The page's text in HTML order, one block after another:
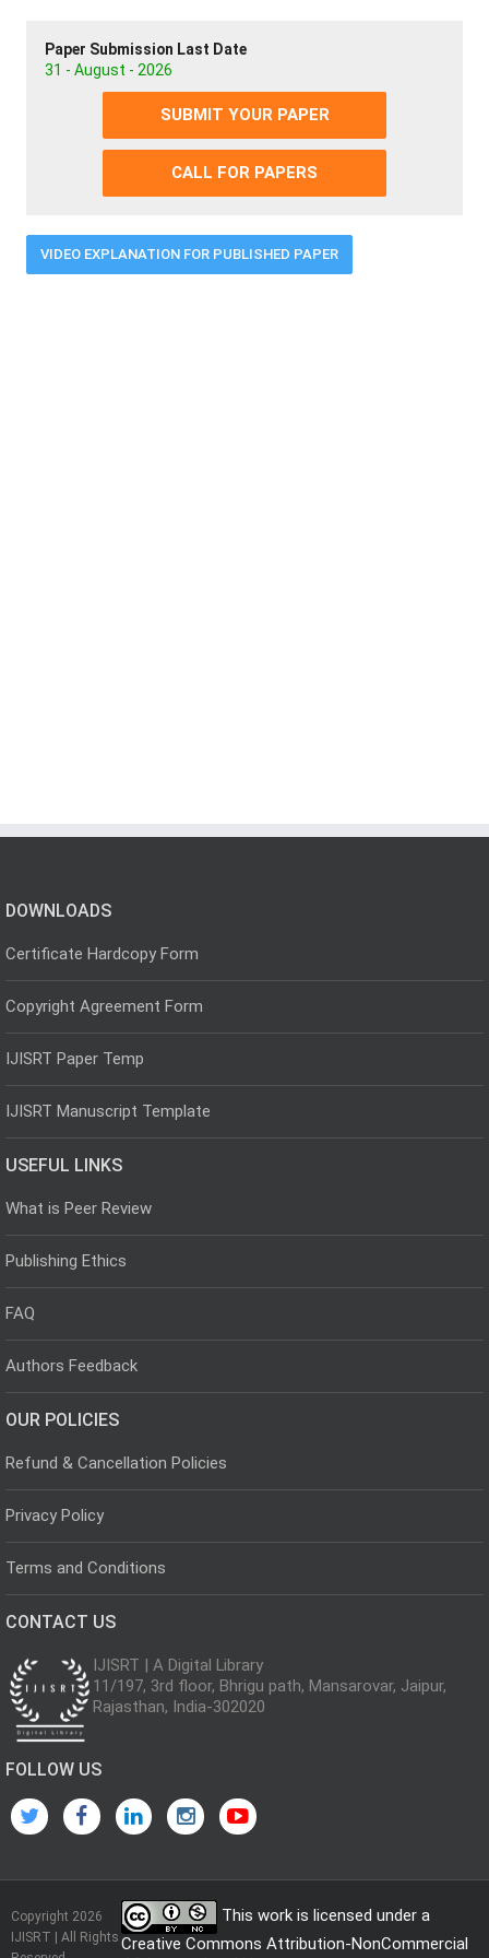
Paper Submission Last Date
31 - August - 2026
SUBMIT YOUR PAPER
CALL FOR PAPERS
VIDEO EXPLANATION FOR PUBLISHED PAPER
DOWNLOADS
Certificate Hardcopy Form
Copyright Agreement Form
IJISRT Paper Temp
IJISRT Manuscript Template
USEFUL LINKS
What is Peer Review
Publishing Ethics
FAQ
Authors Feedback
OUR POLICIES
Refund & Cancellation Policies
Privacy Policy
Terms and Conditions
CONTACT US
IJISRT | A Digital Library
11/197, 3rd floor, Bhrigu path, Mansarovar, Jaipur,
Rajasthan, India-302020
FOLLOW US
Copyright 2026
IJISRT | All Rights
This work is licensed under a
Creative Commons Attribution-NonCommercial